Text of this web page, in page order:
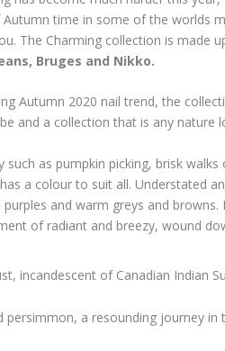
time in some of the worlds
The Charming collection is made
Bruges and Nikko.
Autumn 2020 nail trend, the
and a collection that is any nature
as pumpkin picking, brisk
a colour to suit all. Understated
and warm greys and
of radiant and breezy, wound
incandescent of Canadian Indian
persimmon, a resounding journey in